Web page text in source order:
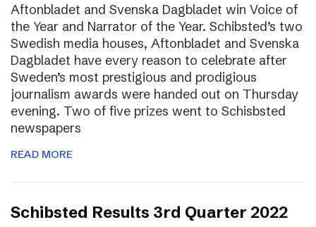
Aftonbladet and Svenska Dagbladet win Voice of
the Year and Narrator of the Year. Schibsted’s two
Swedish media houses, Aftonbladet and Svenska
Dagbladet have every reason to celebrate after
Sweden’s most prestigious and prodigious
journalism awards were handed out on Thursday
evening. Two of five prizes went to Schisbsted
newspapers
READ MORE
Schibsted Results 3rd Quarter 2022